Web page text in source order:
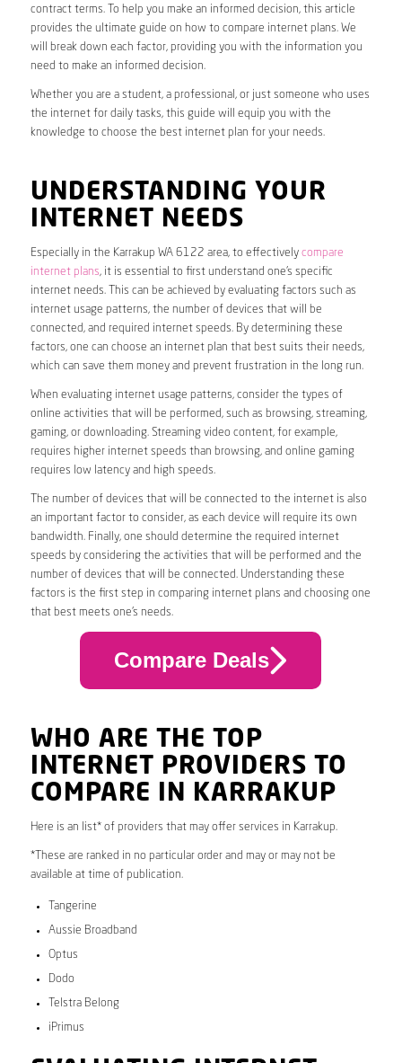
contract terms. To help you make an informed decision, this article
provides the ultimate guide on how to compare internet plans. We
will break down each factor, providing you with the information you
need to make an informed decision.
Whether you are a student, a professional, or just someone who uses
the internet for daily tasks, this guide will equip you with the
knowledge to choose the best internet plan for your needs.
UNDERSTANDING YOUR
INTERNET NEEDS
Especially in the Karrakup WA 6122 area, to effectively compare
internet plans, it is essential to first understand one’s specific
internet needs. This can be achieved by evaluating factors such as
internet usage patterns, the number of devices that will be
connected, and required internet speeds. By determining these
factors, one can choose an internet plan that best suits their needs,
which can save them money and prevent frustration in the long run.
When evaluating internet usage patterns, consider the types of
online activities that will be performed, such as browsing, streaming,
gaming, or downloading. Streaming video content, for example,
requires higher internet speeds than browsing, and online gaming
requires low latency and high speeds.
The number of devices that will be connected to the internet is also
an important factor to consider, as each device will require its own
bandwidth. Finally, one should determine the required internet
speeds by considering the activities that will be performed and the
number of devices that will be connected. Understanding these
factors is the first step in comparing internet plans and choosing one
that best meets one’s needs.
Compare Deals
WHO ARE THE TOP
INTERNET PROVIDERS TO
COMPARE IN KARRAKUP
Here is an list* of providers that may offer services in Karrakup.
*These are ranked in no particular order and may or may not be
available at time of publication.
Tangerine
Aussie Broadband
Optus
Dodo
Telstra Belong
iPrimus